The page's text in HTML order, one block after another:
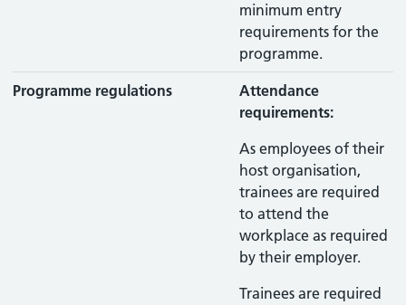
minimum entry
requirements for the
programme.
Programme regulations
Attendance
requirements:
As employees of their
host organisation,
trainees are required
to attend the
workplace as required
by their employer.
Trainees are required